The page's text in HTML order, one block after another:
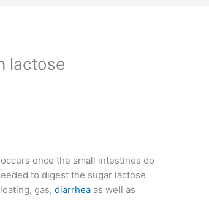
lactose
once the small intestines do
to digest the sugar lactose
gas,diarrhea as well as